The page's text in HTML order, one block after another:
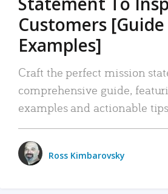
Customers [Guide
Examples]
Craft the perfect mission
comprehensive guide,
examples and actionable
Ross Kimbarovsky